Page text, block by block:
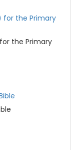
the Primary